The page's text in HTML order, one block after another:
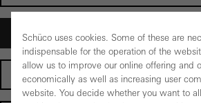
Architects
Fabricators
Schüco uses cookies. Some of these are
indispensable for the operation of the
allow us to improve our online offering and
economically as well as increasing user
website. You decide whether you want to